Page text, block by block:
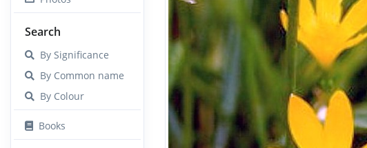
Search
By Significance
By Common name
By Colour
Books